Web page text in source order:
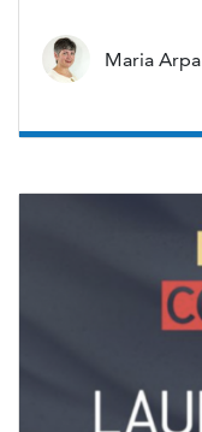
Maria Arpa